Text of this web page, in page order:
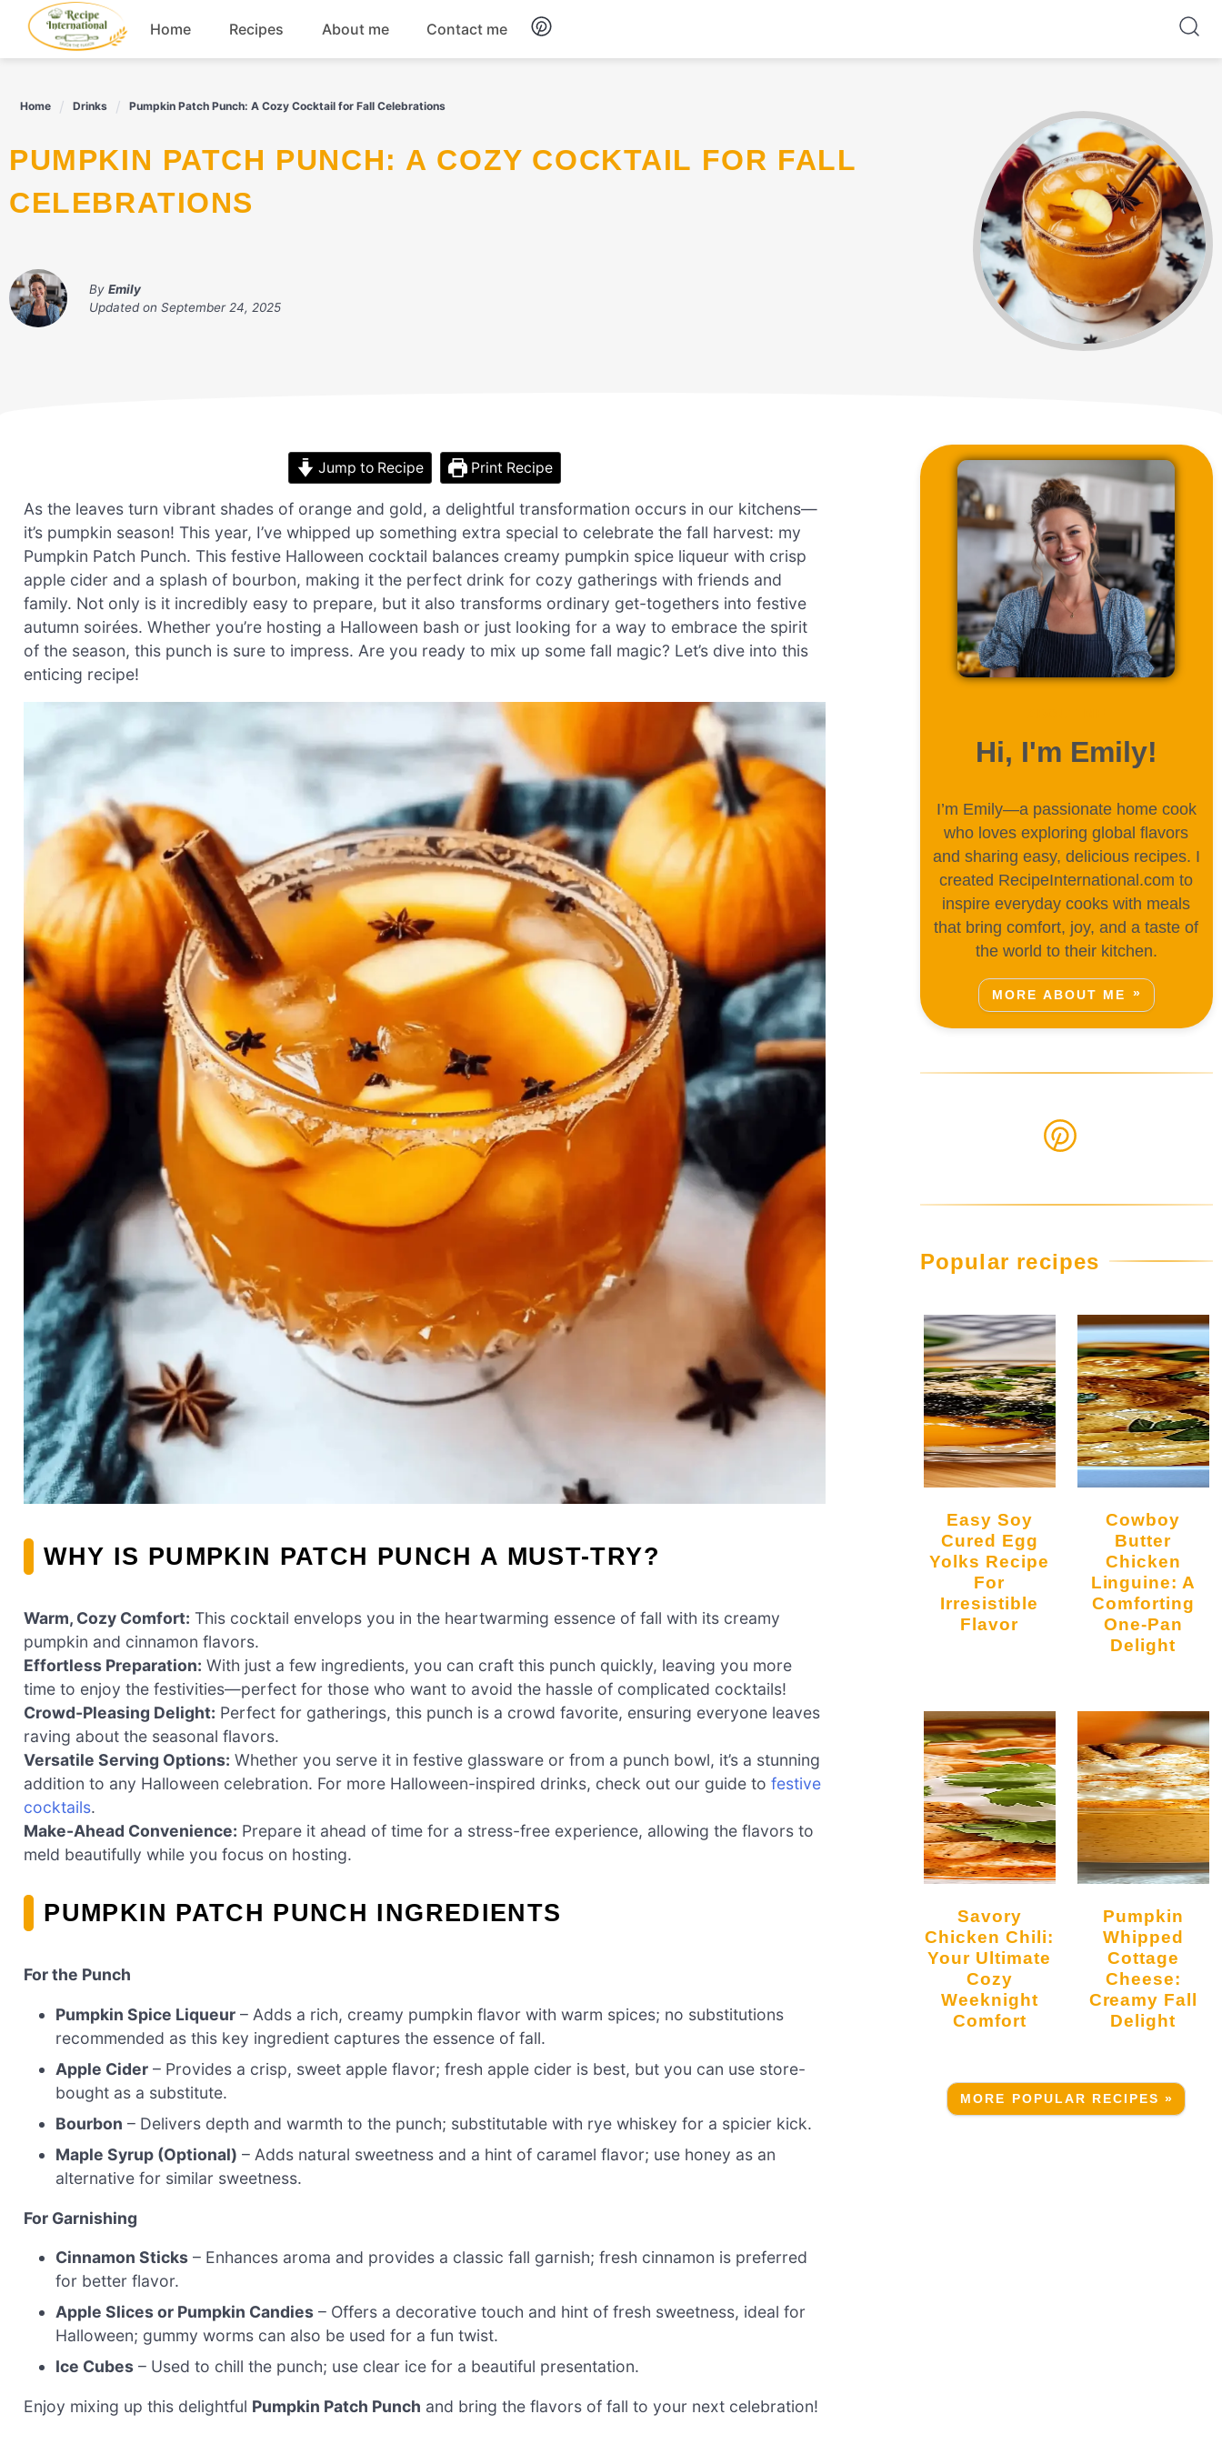
content
Home Recipes About me Contact me
Home Drinks Pumpkin Patch Punch: A Cozy Cocktail for Fall Celebrations
PUMPKIN PATCH PUNCH: A COZY COCKTAIL FOR FALL
CELEBRATIONS
By Emily
Updated on September 24, 2025
Jump to Recipe Print Recipe
As the leaves turn vibrant shades of orange and gold, a delightful transformation occurs in our kitchens—
it’s pumpkin season! This year, I’ve whipped up something extra special to celebrate the fall harvest: my
Pumpkin Patch Punch. This festive Halloween cocktail balances creamy pumpkin spice liqueur with crisp
apple cider and a splash of bourbon, making it the perfect drink for cozy gatherings with friends and
family. Not only is it incredibly easy to prepare, but it also transforms ordinary get-togethers into festive
autumn soirées. Whether you’re hosting a Halloween bash or just looking for a way to embrace the spirit
of the season, this punch is sure to impress. Are you ready to mix up some fall magic? Let’s dive into this
enticing recipe!
WHY IS PUMPKIN PATCH PUNCH A MUST-TRY?
Warm, Cozy Comfort: This cocktail envelops you in the heartwarming essence of fall with its creamy
pumpkin and cinnamon flavors.
Effortless Preparation: With just a few ingredients, you can craft this punch quickly, leaving you more
time to enjoy the festivities—perfect for those who want to avoid the hassle of complicated cocktails!
Crowd-Pleasing Delight: Perfect for gatherings, this punch is a crowd favorite, ensuring everyone leaves
raving about the seasonal flavors.
Versatile Serving Options: Whether you serve it in festive glassware or from a punch bowl, it’s a stunning
addition to any Halloween celebration. For more Halloween-inspired drinks, check out our guide to festive
cocktails.
Make-Ahead Convenience: Prepare it ahead of time for a stress-free experience, allowing the flavors to
meld beautifully while you focus on hosting.
PUMPKIN PATCH PUNCH INGREDIENTS
For the Punch
Pumpkin Spice Liqueur – Adds a rich, creamy pumpkin flavor with warm spices; no substitutions
recommended as this key ingredient captures the essence of fall.
Apple Cider – Provides a crisp, sweet apple flavor; fresh apple cider is best, but you can use store-
bought as a substitute.
Bourbon – Delivers depth and warmth to the punch; substitutable with rye whiskey for a spicier kick.
Maple Syrup (Optional) – Adds natural sweetness and a hint of caramel flavor; use honey as an
alternative for similar sweetness.
For Garnishing
Cinnamon Sticks – Enhances aroma and provides a classic fall garnish; fresh cinnamon is preferred
for better flavor.
Apple Slices or Pumpkin Candies – Offers a decorative touch and hint of fresh sweetness, ideal for
Halloween; gummy worms can also be used for a fun twist.
Ice Cubes – Used to chill the punch; use clear ice for a beautiful presentation.
Enjoy mixing up this delightful Pumpkin Patch Punch and bring the flavors of fall to your next celebration!
Hi, I'm Emily!
I’m Emily—a passionate home cook
who loves exploring global flavors
and sharing easy, delicious recipes. I
created RecipeInternational.com to
inspire everyday cooks with meals
that bring comfort, joy, and a taste of
the world to their kitchen.
MORE ABOUT ME
Popular recipes
Easy Soy
Cured Egg
Yolks Recipe
For
Irresistible
Flavor
Cowboy
Butter
Chicken
Linguine: A
Comforting
One-Pan
Delight
Savory
Chicken Chili:
Your Ultimate
Cozy
Weeknight
Comfort
Pumpkin
Whipped
Cottage
Cheese:
Creamy Fall
Delight
MORE POPULAR RECIPES »